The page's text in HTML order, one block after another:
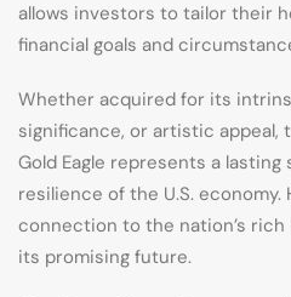
allows investors to tailor their
financial goals and
Whether acquired for its
significance, or artistic appeal,
Gold Eagle represents a
resilience of the U.S.
connection to the nation’s
its promising future.